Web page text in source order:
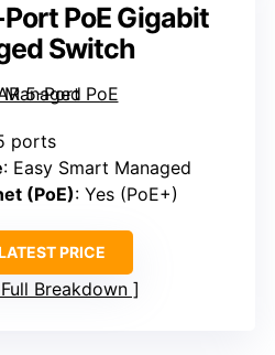
Port PoE Gigabit
Switch
ports
: Easy Smart Managed
(PoE): Yes (PoE+)
PRICE
Breakdown